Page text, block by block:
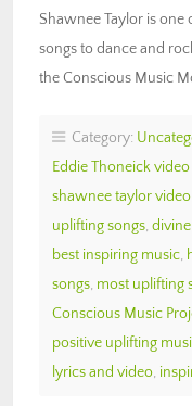
Shawnee Taylor is
songs to dance and
the Conscious Music
Category:
Eddie Thoneick
shawnee taylor video
uplifting songs,
best inspiring music,
songs, most uplifting
Conscious Music
positive uplifting
lyrics and video,